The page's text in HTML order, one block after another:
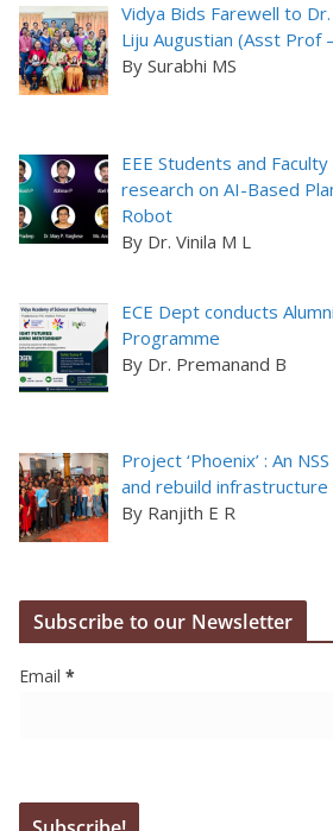
Vidya Bids Farewell to Dr.
Liju Augustian (Asst Prof
By Surabhi MS
EEE Students and
research on AI-Based
Robot
By Dr. Vinila M L
ECE Dept conducts
Programme
By Dr. Premanand B
Project ‘Phoenix’ : An
and rebuild infrastructure
By Ranjith E R
Subscribe to our Newsletter
Email *